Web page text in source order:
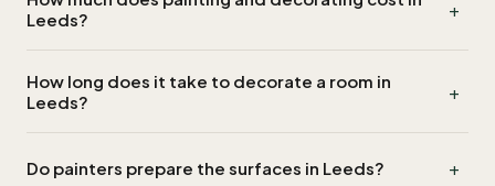
Leeds?
+
so decorating an average room costs around £350 to £600
How long does it take to decorate a room in
Leeds?
+
including preparation, drying and a second coat. Larger
Do painters prepare the surfaces in Leeds? +